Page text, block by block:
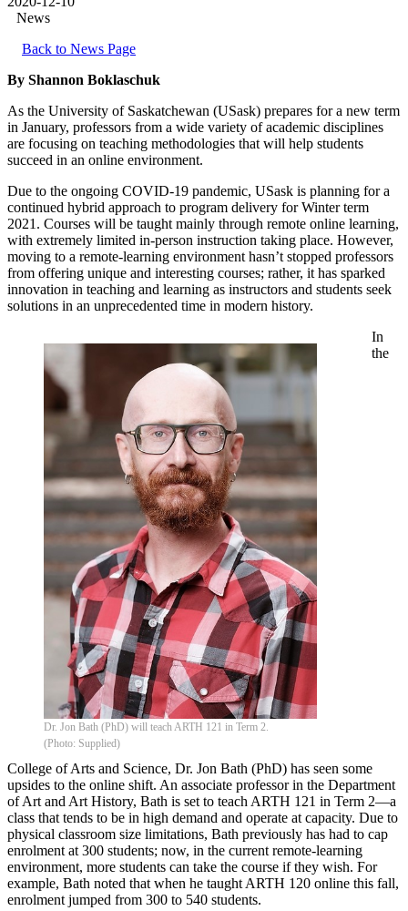
News
Back to News Page
By Shannon Boklaschuk
As the University of Saskatchewan (USask) prepares for a new term
in January, professors from a wide variety of academic disciplines
are focusing on teaching methodologies that will help students
succeed in an online environment.
Due to the ongoing COVID-19 pandemic, USask is planning for a
continued hybrid approach to program delivery for Winter term
2021. Courses will be taught mainly through remote online learning,
with extremely limited in-person instruction taking place. However,
moving to a remote-learning environment hasn’t stopped professors
from offering unique and interesting courses; rather, it has sparked
innovation in teaching and learning as instructors and students seek
solutions in an unprecedented time in modern history.
Dr. Jon Bath (PhD) will teach ARTH 121 in Term 2.
(Photo: Supplied)
In
the
College of Arts and Science, Dr. Jon Bath (PhD) has seen some
upsides to the online shift. An associate professor in the Department
of Art and Art History, Bath is set to teach ARTH 121 in Term 2—a
class that tends to be in high demand and operate at capacity. Due to
physical classroom size limitations, Bath previously has had to cap
enrolment at 300 students; now, in the current remote-learning
environment, more students can take the course if they wish. For
example, Bath noted that when he taught ARTH 120 online this fall,
enrolment jumped from 300 to 540 students.